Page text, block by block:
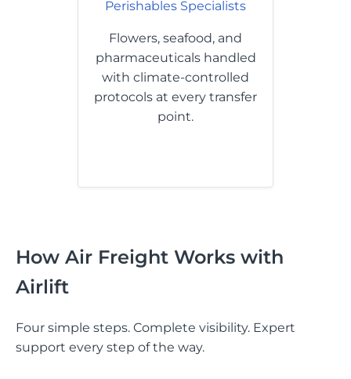
Perishables Specialists
Flowers, seafood, and
pharmaceuticals handled
with climate-controlled
protocols at every transfer
point.
How Air Freight Works with
Airlift
Four simple steps. Complete visibility. Expert
support every step of the way.